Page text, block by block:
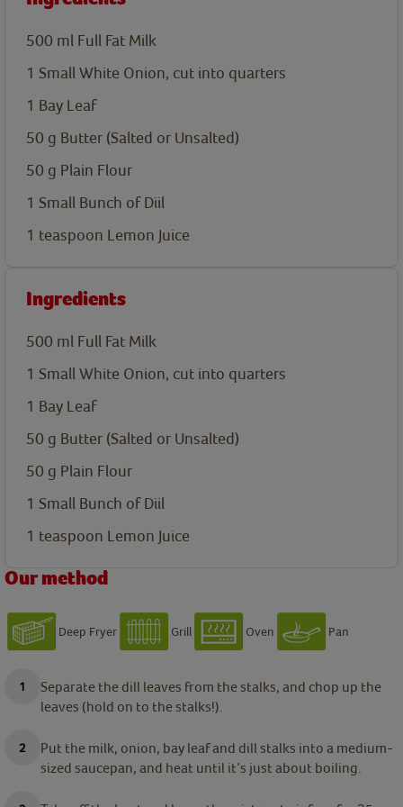
500 ml Full Fat Milk
1 Small White Onion, cut into quarters
1 Bay Leaf
50 g Butter (Salted or Unsalted)
50 g Plain Flour
1 Small Bunch of Diil
1 teaspoon Lemon Juice
Ingredients
500 ml Full Fat Milk
1 Small White Onion, cut into quarters
1 Bay Leaf
50 g Butter (Salted or Unsalted)
50 g Plain Flour
1 Small Bunch of Diil
1 teaspoon Lemon Juice
Our method
Deep Fryer Grill Oven Pan
Separate the dill leaves from the stalks, and chop up the
leaves (hold on to the stalks!).
Put the milk, onion, bay leaf and dill stalks into a medium-
sized saucepan, and heat until it’s just about boiling.